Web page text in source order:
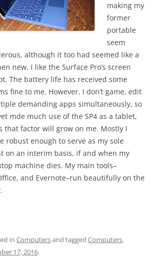
making my
former
portable
seem
although it too had seemed like a
new. I like the Surface Pro’s screen
The battery life has received some
fine to me. However, I don’t game, edit
demanding apps simultaneously, so
mde much use of the SP4 as a tablet,
that factor will grow on me. Mostly I
robust enough to serve as my sole
on an interim basis, if and when my
machine dies. My main tools–
and Evernote–run beautifully on the
in Computersand tagged Computers,
17, 2016.